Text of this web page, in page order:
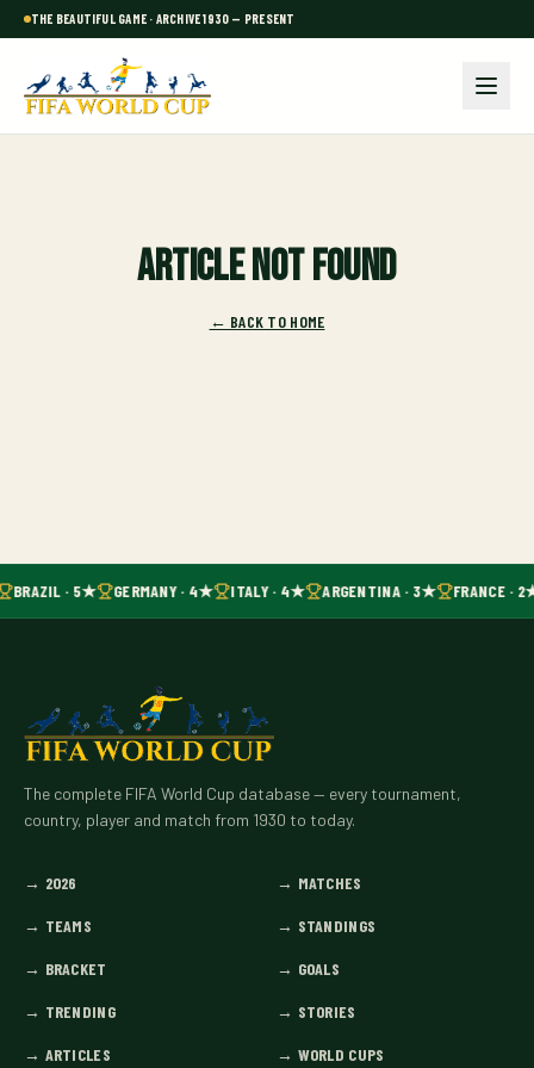
THE BEAUTIFUL GAME · ARCHIVE 1930 — PRESENT
Article not found
← BACK TO HOME
BRAZIL · 5★ GERMANY · 4★ ITALY · 4★ ARGENTINA · 3★ FRANCE ·
The complete FIFA World Cup database — every tournament,
country, player and match from 1930 to today.
→ 2026 → MATCHES
→ TEAMS → STANDINGS
→ BRACKET → GOALS
→ TRENDING → STORIES
→ ARTICLES → WORLD CUPS